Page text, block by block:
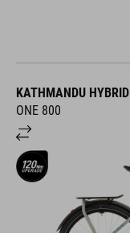
KATHMANDU HYBRID
ONE 800